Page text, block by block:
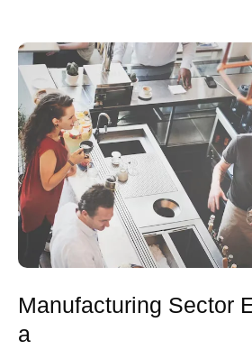
Manufacturing Sector
a